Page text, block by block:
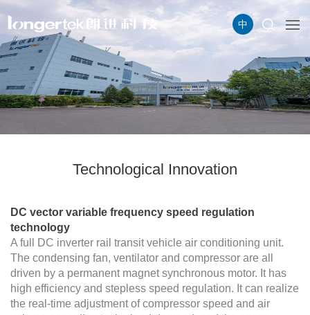
中
Technological Innovation
DC vector variable frequency speed regulation
technology
A full DC inverter rail transit vehicle air conditioning unit.
The condensing fan, ventilator and compressor are all
driven by a permanent magnet synchronous motor. It has
high efficiency and stepless speed regulation. It can realize
the real-time adjustment of compressor speed and air